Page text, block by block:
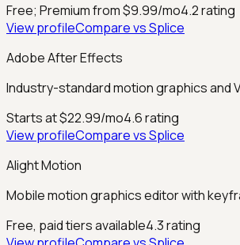
Free; Premium from $9.99/mo4.2rating
View profileCompare vsSplice
Adobe After Effects
Industry-standard motion graphics and
Starts at $22.99/mo4.6rating
View profileCompare vsSplice
Alight Motion
Mobile motion graphics editor with
Free, paid tiers available4.3rating